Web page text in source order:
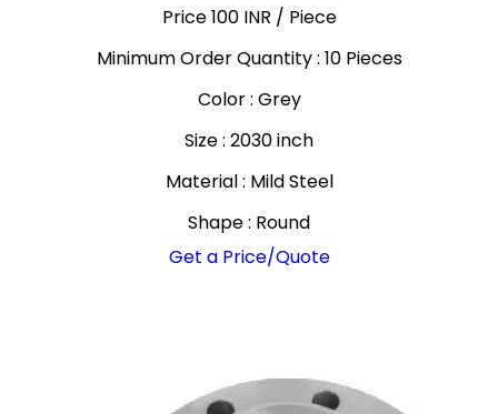
Price 100 INR / Piece
Minimum Order Quantity : 10 Pieces
Color : Grey
Size : 2030 inch
Material : Mild Steel
Shape : Round
Get a Price/Quote